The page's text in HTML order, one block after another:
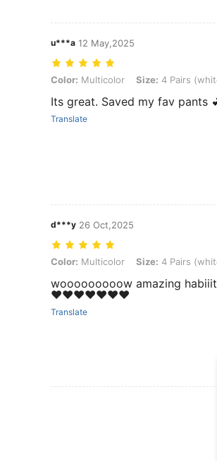
u***a 12 May,2025
Color: Multicolor, Size: 4 Pairs (white
Color: Multicolor Size: 4 Pairs
Its great. Saved my fav pants
Translate
d***y 26 Oct,2025
Color: Multicolor, Size: 4 Pairs (white
Color: Multicolor Size: 4 Pairs
wooooooooow amazing
❤️❤️❤️❤️❤️❤️❤️
Translate